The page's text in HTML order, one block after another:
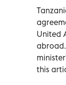
United
this